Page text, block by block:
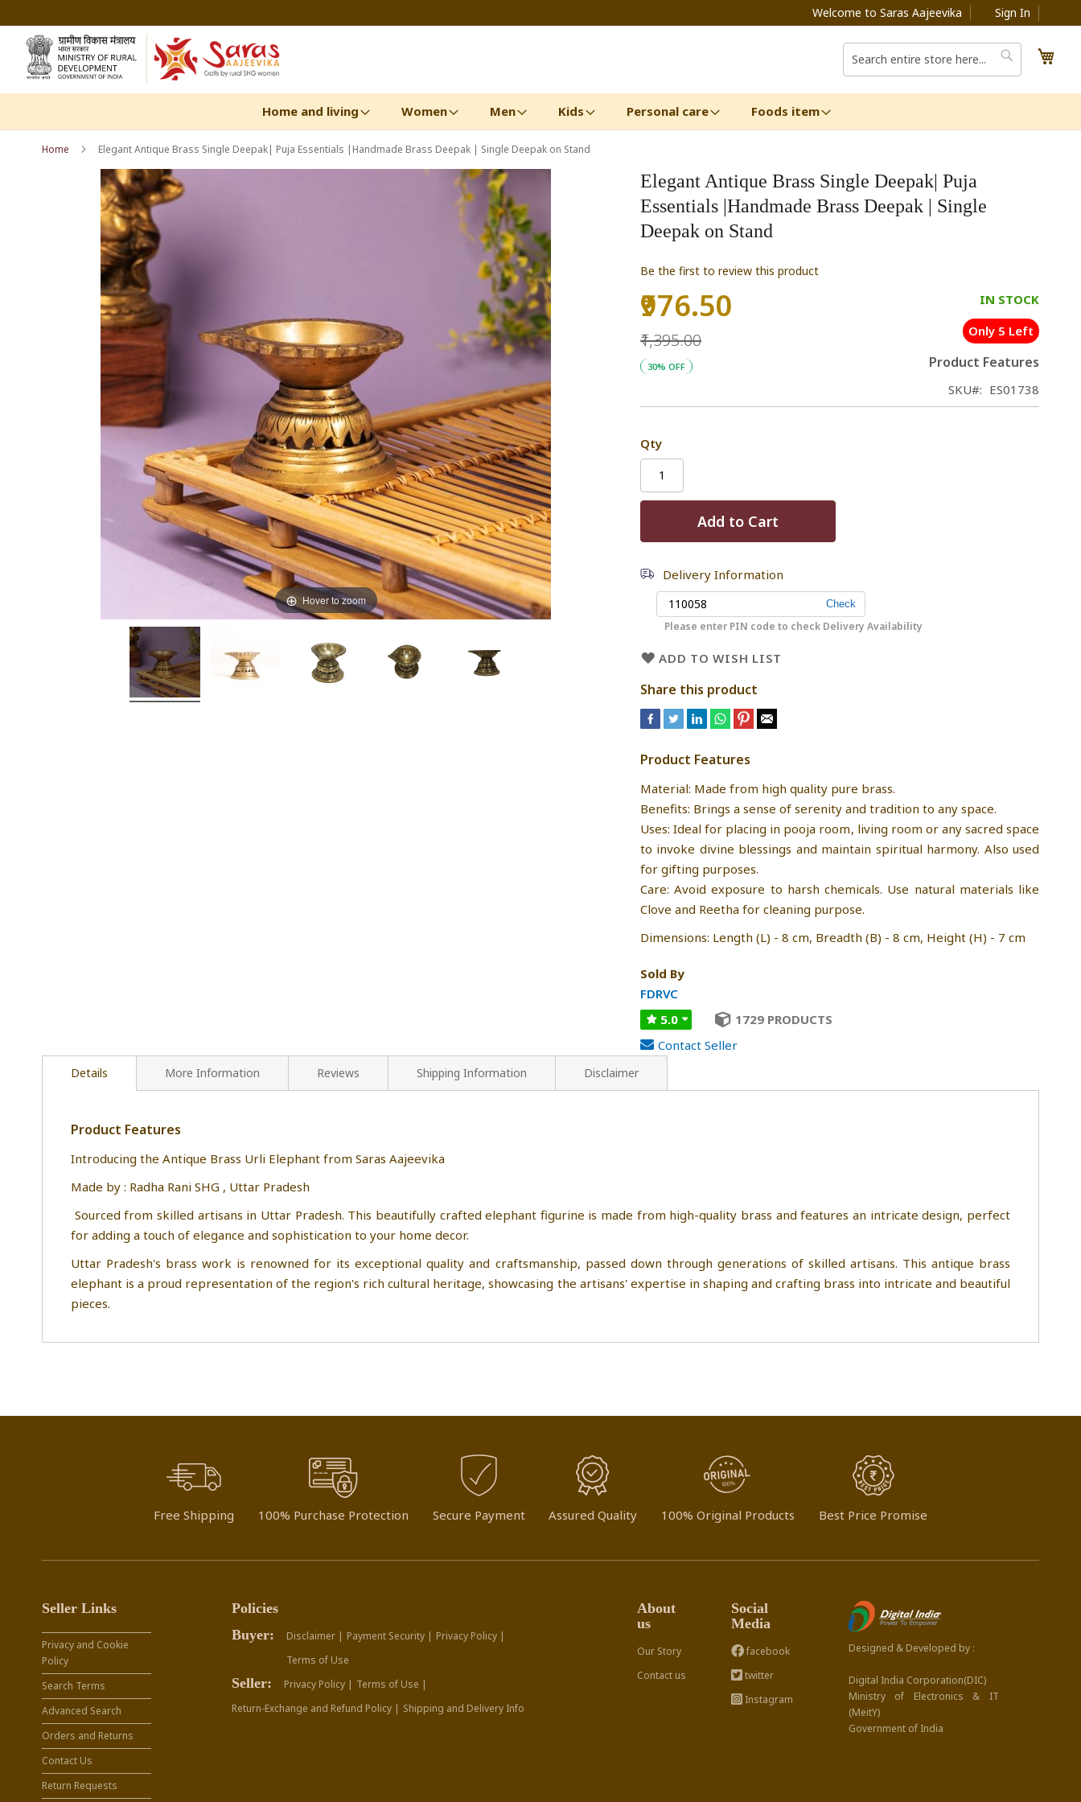
to
Content
Welcome to Saras Aajeevika Sign In
Search
Search
Home and living Women Men Kids Personal care Foods item
Home Elegant Antique Brass Single Deepak| Puja Essentials |Handmade Brass Deepak | Single Deepak on Stand
Elegant Antique Brass Single Deepak| Puja
Essentials |Handmade Brass Deepak | Single
Deepak on Stand
Be the first to review this product
Special
₹976.50
₹1,395.00
30% OFF
IN STOCK
Only 5 Left
Product Features
SKU ES01738
Qty
Add to Cart
Delivery Information
Please enter PIN code to check Delivery Availability
ADD TO WISH LIST
Share this product
Product Features
Material: Made from high quality pure brass.
Benefits: Brings a sense of serenity and tradition to any space.
Uses: Ideal for placing in pooja room, living room or any sacred space
to invoke divine blessings and maintain spiritual harmony. Also used
for gifting purposes.
Care: Avoid exposure to harsh chemicals. Use natural materials like
Clove and Reetha for cleaning purpose.
Dimensions: Length (L) - 8 cm, Breadth (B) - 8 cm, Height (H) - 7 cm
Sold By
FDRVC
5.0
1729 PRODUCTS
Contact Seller
Hover to zoom
Details
Product Features
Introducing the Antique Brass Urli Elephant from Saras Aajeevika
Made by : Radha Rani SHG , Uttar Pradesh
Sourced from skilled artisans in Uttar Pradesh. This beautifully crafted elephant figurine is made from high-quality brass and features an intricate design, perfect
for adding a touch of elegance and sophistication to your home decor.
Uttar Pradesh's brass work is renowned for its exceptional quality and craftsmanship, passed down through generations of skilled artisans. This antique brass
elephant is a proud representation of the region's rich cultural heritage, showcasing the artisans' expertise in shaping and crafting brass into intricate and beautiful
pieces.
More Information Reviews Shipping Information Disclaimer
Free Shipping 100% Purchase Protection Secure Payment Assured Quality 100% Original Products Best Price Promise
Seller Links
Privacy and Cookie
Policy
Search Terms
Advanced Search
Orders and Returns
Contact Us
Return Requests
Policies
Buyer:
Disclaimer | Payment Security | Privacy Policy |
Terms of Use
Seller: Privacy Policy | Terms of Use |
Return-Exchange and Refund Policy | Shipping and Delivery Info
About
us
Our Story
Contact us
Social
Media
facebook
twitter
Instagram
Designed & Developed by :
Digital India Corporation(DIC)
Ministry of Electronics & IT
(MeitY)
Government of India